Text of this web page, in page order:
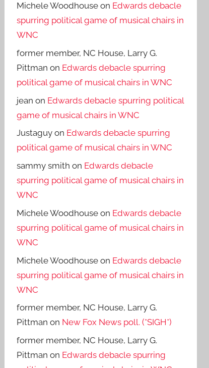
Michele Woodhouse on Edwards debacle
spurring political game of musical chairs in
WNC
former member, NC House, Larry G.
Pittman on Edwards debacle spurring
political game of musical chairs in WNC
jean on Edwards debacle spurring political
game of musical chairs in WNC
Justaguy on Edwards debacle spurring
political game of musical chairs in WNC
sammy smith on Edwards debacle
spurring political game of musical chairs in
WNC
Michele Woodhouse on Edwards debacle
spurring political game of musical chairs in
WNC
Michele Woodhouse on Edwards debacle
spurring political game of musical chairs in
WNC
former member, NC House, Larry G.
Pittman on New Fox News poll. (*SIGH*)
former member, NC House, Larry G.
Pittman on Edwards debacle spurring